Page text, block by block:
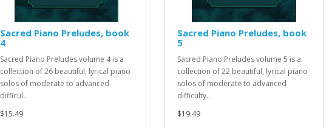
Sacred Piano Preludes, book
4
Sacred Piano Preludes volume 4 is a
collection of 26 beautiful, lyrical piano
solos of moderate to advanced
difficul..
$15.49
Sacred Piano Preludes, book
5
Sacred Piano Preludes volume 5 is a
collection of 22 beautiful, lyrical piano
solos of moderate to advanced
difficulty..
$19.49